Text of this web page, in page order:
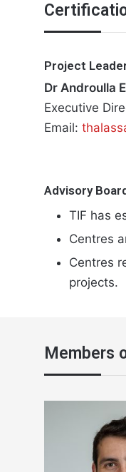
Project
Dr Androulla
Executive
Email:
Advisory
TIF has
Centres
Centres
projects.
Members